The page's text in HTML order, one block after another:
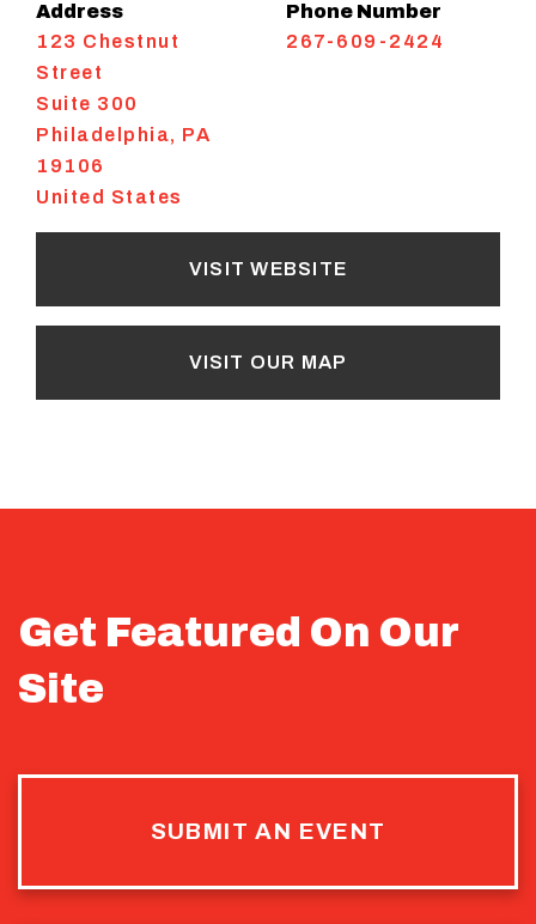
Address
123 Chestnut
Street
Suite 300
Philadelphia, PA
19106
United States
Phone Number
267-609-2424
VISIT WEBSITE
VISIT OUR MAP
Get Featured On Our
Site
SUBMIT AN EVENT